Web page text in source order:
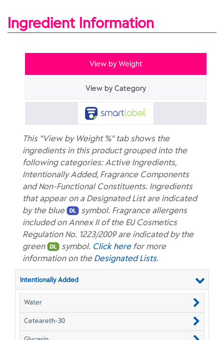
Ingredient Information
View by Weight
View by Category
This "View by Weight %" tab shows the
ingredients in this product grouped into the
following categories: Active Ingredients,
Intentionally Added, Fragrance Components
and Non-Functional Constituents. Ingredients
that appear on a Designated List are indicated
by the blue
symbol. Fragrance allergens
included on Annex II of the EU Cosmetics
Regulation No. 1223/2009 are indicated by the
green
symbol. Click herefor more
information on the Designated Lists.
Intentionally Added
Water
Ceteareth-30